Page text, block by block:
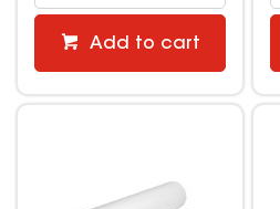
Add to cart